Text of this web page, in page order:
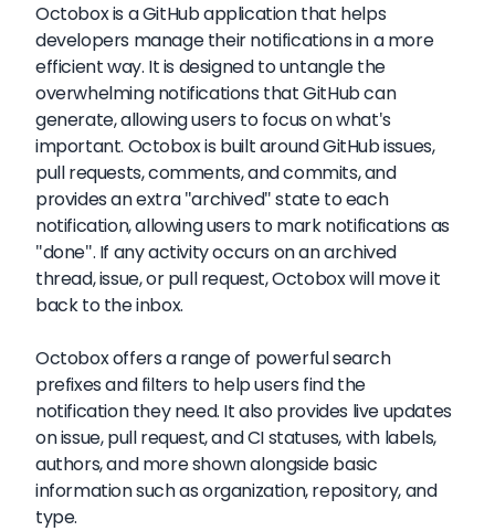
Octobox is a GitHub application that helps
developers manage their notifications in a more
efficient way. It is designed to untangle the
overwhelming notifications that GitHub can
generate, allowing users to focus on what's
important. Octobox is built around GitHub issues,
pull requests, comments, and commits, and
provides an extra "archived" state to each
notification, allowing users to mark notifications as
"done". If any activity occurs on an archived
thread, issue, or pull request, Octobox will move it
back to the inbox.
Octobox offers a range of powerful search
prefixes and filters to help users find the
notification they need. It also provides live updates
on issue, pull request, and CI statuses, with labels,
authors, and more shown alongside basic
information such as organization, repository, and
type.